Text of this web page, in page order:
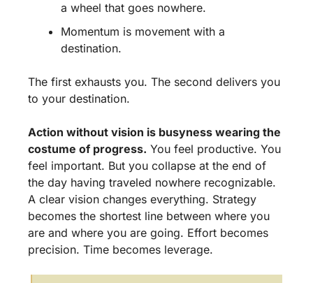
a wheel that goes nowhere.
Momentum is movement with a
destination.
The first exhausts you. The second delivers you
to your destination.
Action without vision is busyness wearing the
costume of progress. You feel productive. You
feel important. But you collapse at the end of
the day having traveled nowhere recognizable.
A clear vision changes everything. Strategy
becomes the shortest line between where you
are and where you are going. Effort becomes
precision. Time becomes leverage.